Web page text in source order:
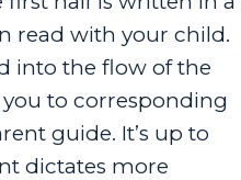
read with your child.
into the flow of the
to corresponding
guide. It’s up to
dictates more